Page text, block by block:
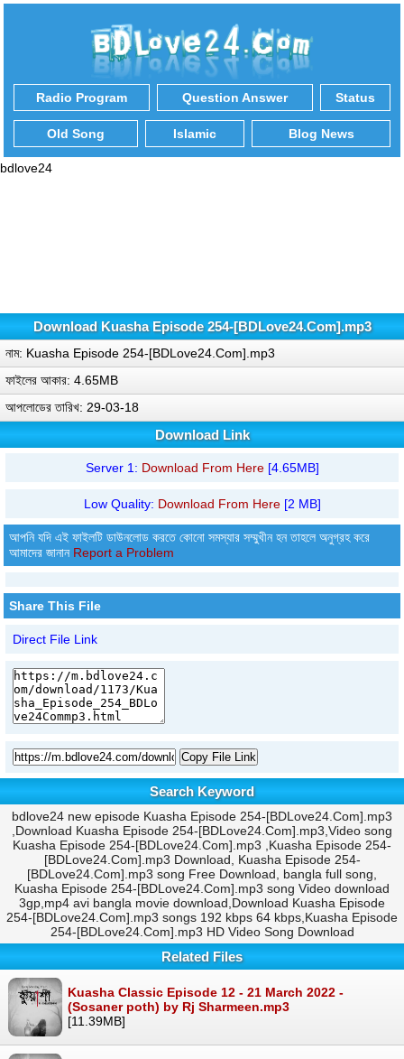
Radio Program Question Answer Status
Old Song Islamic Blog News
bdlove24
Download Kuasha Episode 254-[BDLove24.Com].mp3
নাম: Kuasha Episode 254-[BDLove24.Com].mp3
ফাইলের আকার: 4.65MB
আপলোডের তারিখ: 29-03-18
Download Link
Server 1: Download From Here[4.65MB]
Low Quality: Download From Here[2 MB]
আপনি যদি এই ফাইলটি ডাউনলোড করতে কোনো সমস্যার সম্মুখীন হন তাহলে অনুগ্রহ করে
আমাদের জানান Report a Problem
Share This File
Direct File Link
Copy File Link
Search Keyword
bdlove24 new episode Kuasha Episode 254-[BDLove24.Com].mp3
,Download Kuasha Episode 254-[BDLove24.Com].mp3,Video song
Kuasha Episode 254-[BDLove24.Com].mp3 ,Kuasha Episode 254-
[BDLove24.Com].mp3 Download, Kuasha Episode 254-
[BDLove24.Com].mp3 song Free Download, bangla full song,
Kuasha Episode 254-[BDLove24.Com].mp3 song Video download
3gp,mp4 avi bangla movie download,Download Kuasha Episode
254-[BDLove24.Com].mp3 songs 192 kbps 64 kbps,Kuasha Episode
254-[BDLove24.Com].mp3 HD Video Song Download
Related Files
Kuasha Classic Episode 12 - 21 March 2022 -
(Sosaner poth) by Rj Sharmeen.mp3
[11.39MB]